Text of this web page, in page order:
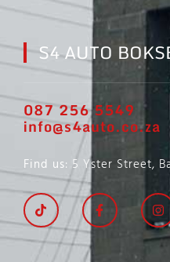
S4 AUTO
087 256 5549
info@s4auto.co.za
Find us: 5 Yster Street,